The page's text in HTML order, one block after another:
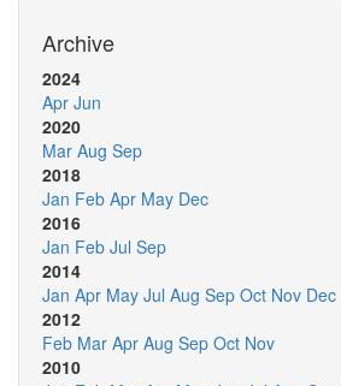
Archive
2024
Apr Jun
2020
Mar Aug Sep
2018
Jan Feb Apr May Dec
2016
Jan Feb Jul Sep
2014
Jan Apr May Jul Aug Sep Oct Nov Dec
2012
Feb Mar Apr Aug Sep Oct Nov
2010